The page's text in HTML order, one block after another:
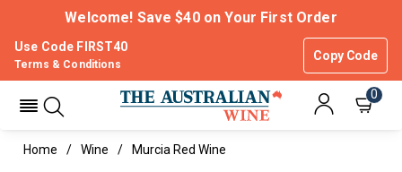
Welcome! Save $40 on Your First Order
Use Code FIRST40
Copy Code
Terms & Conditions
0
Home Wine Murcia Red Wine